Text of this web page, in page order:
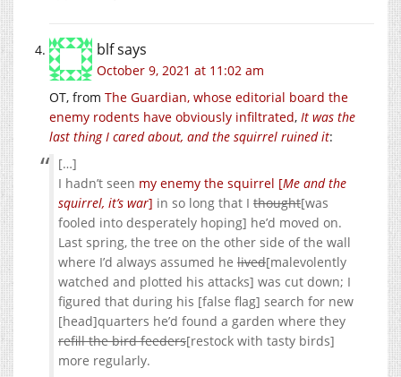
blfsays
October 9, 2021 at 11:02 am
OT, from The Guardian, whose editorial board the
enemy rodents have obviously infiltrated, It was the
last thing I cared about, and the squirrel ruined it:
[…]
I hadn’t seen my enemy the squirrel [Me and the
squirrel, it’s war] in so long that I thought[was
fooled into desperately hoping] he’d moved on.
Last spring, the tree on the other side of the wall
where I’d always assumed he lived[malevolently
watched and plotted his attacks] was cut down; I
figured that during his [false flag] search for new
[head]quarters he’d found a garden where they
refill the bird feeders[restock with tasty birds]
more regularly.